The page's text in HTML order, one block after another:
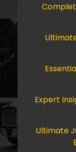
Expert
Ultimate